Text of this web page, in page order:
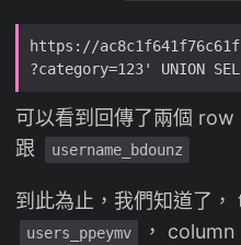
可以看到回傳了兩個 row
跟 username_bdounz
到此為止，我們知道了，
users_ppeymv ，